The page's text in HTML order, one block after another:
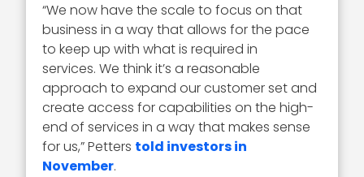
“We now have the scale to focus on that
business in a way that allows for the pace
to keep up with what is required in
services. We think it’s a reasonable
approach to expand our customer set and
create access for capabilities on the high-
end of services in a way that makes sense
for us,” Petters told investors in
November.